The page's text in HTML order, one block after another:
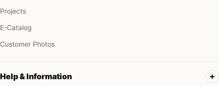
Projects
E-Catalog
Customer Photos
Help & Information